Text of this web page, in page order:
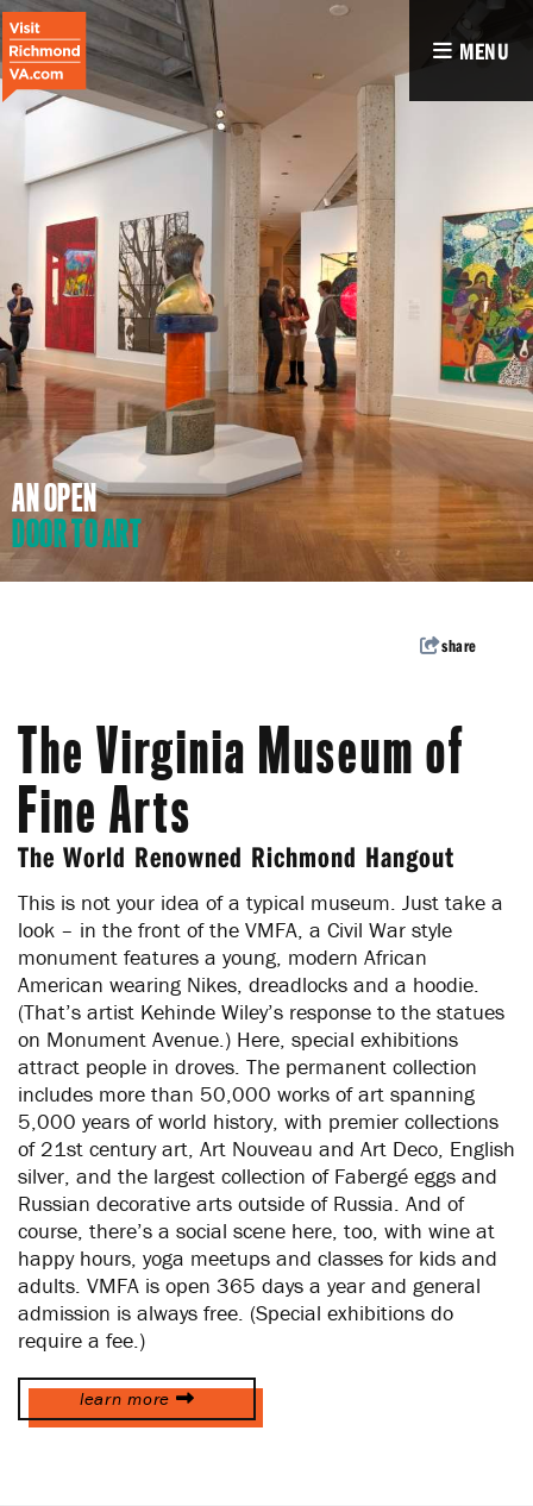
MENU
AN OPEN
DOOR TO ART
share
The Virginia Museum of
Fine Arts
The World Renowned Richmond Hangout
This is not your idea of a typical museum. Just take a
look – in the front of the VMFA, a Civil War style
monument features a young, modern African
American wearing Nikes, dreadlocks and a hoodie.
(That’s artist Kehinde Wiley’s response to the statues
on Monument Avenue.) Here, special exhibitions
attract people in droves. The permanent collection
includes more than 50,000 works of art spanning
5,000 years of world history, with premier collections
of 21st century art, Art Nouveau and Art Deco, English
silver, and the largest collection of Fabergé eggs and
Russian decorative arts outside of Russia. And of
course, there’s a social scene here, too, with wine at
happy hours, yoga meetups and classes for kids and
adults. VMFA is open 365 days a year and general
admission is always free. (Special exhibitions do
require a fee.)
learn more
Welcome to the Richmond
Region
Subscribe to our enews for travel inspiration,